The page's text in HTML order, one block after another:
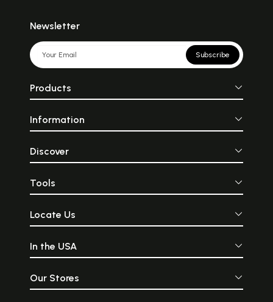
Newsletter
Subscribe
Products
Information
Discover
Tools
Locate Us
In the USA
Our Stores